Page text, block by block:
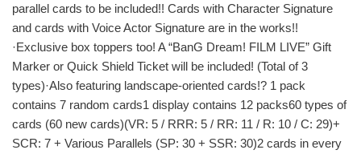
parallel cards to be included!! Cards with Character Signature
and cards with Voice Actor Signature are in the works!!
·Exclusive box toppers too! A “BanG Dream! FILM LIVE” Gift
Marker or Quick Shield Ticket will be included! (Total of 3
types)·Also featuring landscape-oriented cards!? 1 pack
contains 7 random cards1 display contains 12 packs60 types of
cards (60 new cards)(VR: 5 / RRR: 5 / RR: 11 / R: 10 / C: 29)+
SCR: 7 + Various Parallels (SP: 30 + SSR: 30)2 cards in every